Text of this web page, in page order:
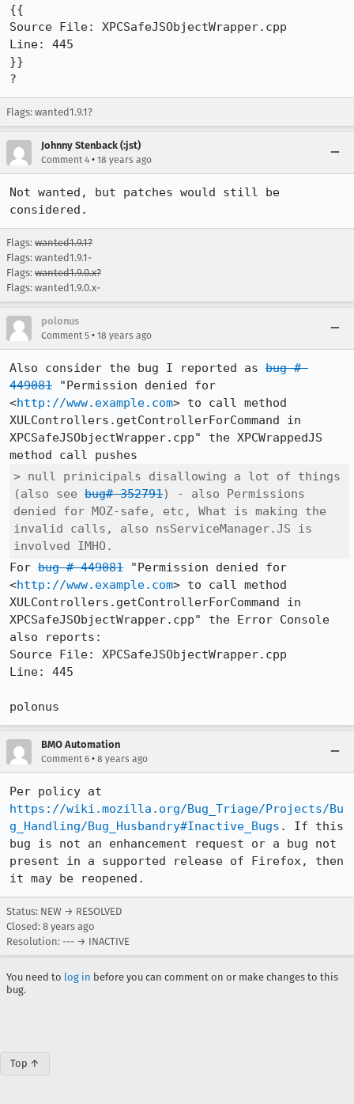
{{
Source File: XPCSafeJSObjectWrapper.cpp
Line: 445
}}
?
Flags: wanted1.9.1?
Johnny Stenback (:jst)
Comment 4 • 18 years ago
Not wanted, but patches would still be
considered.
Flags: wanted1.9.1?
Flags: wanted1.9.1-
Flags: wanted1.9.0.x?
Flags: wanted1.9.0.x-
polonus
Comment 5 • 18 years ago
Also consider the bug I reported as bug #
449081 "Permission denied for
<http://www.example.com> to call method
XULControllers.getControllerForCommand in
XPCSafeJSObjectWrapper.cpp" the XPCWrappedJS
> null prinicipals disallowing a lot of things
(also see bug# 352791) - also Permissions
denied for MOZ-safe, etc, What is making the
invalid calls, also nsServiceManager.JS is
involved IMHO.
For bug # 449081 "Permission denied for
<http://www.example.com> to call method
XULControllers.getControllerForCommand in
XPCSafeJSObjectWrapper.cpp" the Error Console
also reports:
Source File: XPCSafeJSObjectWrapper.cpp
Line: 445
BMO Automation
Comment 6 • 8 years ago
https://wiki.mozilla.org/Bug_Triage/Projects/Bu
g_Handling/Bug_Husbandry#Inactive_Bugs . If this
bug is not an enhancement request or a bug not
present in a supported release of Firefox, then
it may be reopened.
Status: NEW → RESOLVED
Closed: 8 years ago
Resolution: --- → INACTIVE
You need to log in before you can comment on or make changes to this
bug.
Top ↑